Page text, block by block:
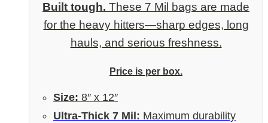
Built tough. These 7 Mil bags are made
for the heavy hitters—sharp edges, long
hauls, and serious freshness.
Price is per box.
Size: 8″ x 12″
Ultra-Thick 7 Mil: Maximum durability